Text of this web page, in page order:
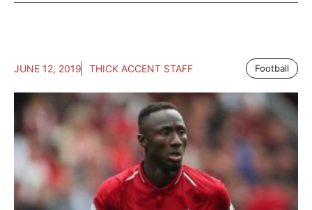
JUNE 12, 2019 THICK ACCENT STAFF Football